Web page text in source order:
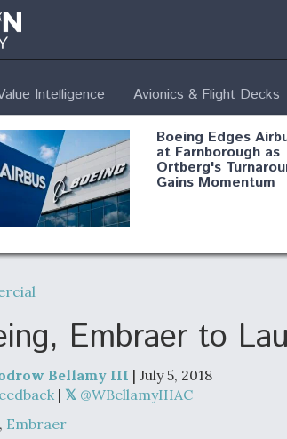
Intelligence Avionics & Flight Decks
Boeing Edges
at Farnborough as
Ortberg's
Gains Momentum
Air Force
Anduril, Archer
Developing
Embraer to
Bellamy III | July 5, 2018
|
@WBellamyIIIAC
, Embraer